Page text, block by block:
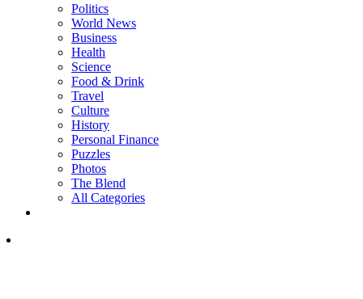
Politics
World News
Business
Health
Science
Food & Drink
Travel
Culture
History
Personal Finance
Puzzles
Photos
The Blend
All Categories